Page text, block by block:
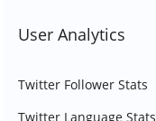
User Analytics
Twitter Follower Stats
Twitter Language Stats